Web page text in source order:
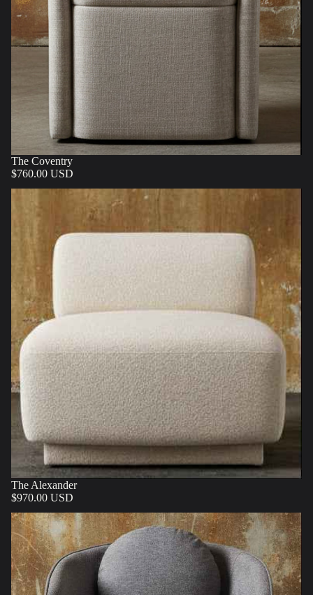
The Coventry
$760.00 USD
The Alexander
$970.00 USD